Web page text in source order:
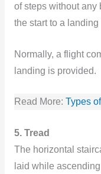
of steps without any
the start to a
Normally, a flight
landing is provided.
Read More: Types
5. Tread
The horizontal
laid while